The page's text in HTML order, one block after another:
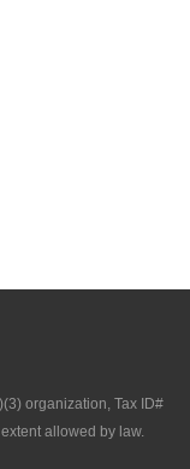
organization, Tax ID#
allowed by law.